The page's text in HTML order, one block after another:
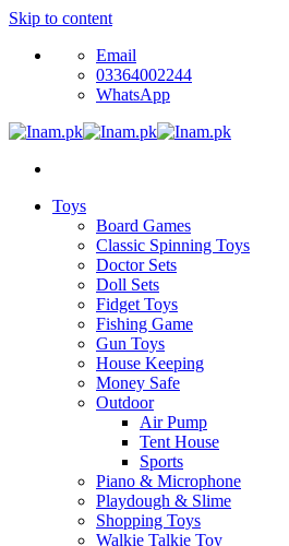
Skip to content
Email
03364002244
WhatsApp
Toys
Board Games
Classic Spinning Toys
Doctor Sets
Doll Sets
Fidget Toys
Fishing Game
Gun Toys
House Keeping
Money Safe
Outdoor
Air Pump
Tent House
Sports
Piano & Microphone
Playdough & Slime
Shopping Toys
Walkie Talkie Toy